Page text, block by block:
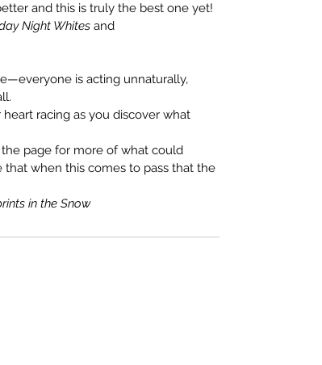
and this is truly the best one yet!
Night Whites and
is acting unnaturally,
racing as you discover what
page for more of what could
that when this comes to pass that the
in the Snow